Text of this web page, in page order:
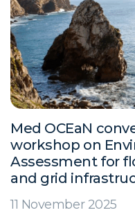
Med OCEaN
workshop on
Assessment for
and grid
11 November 2025